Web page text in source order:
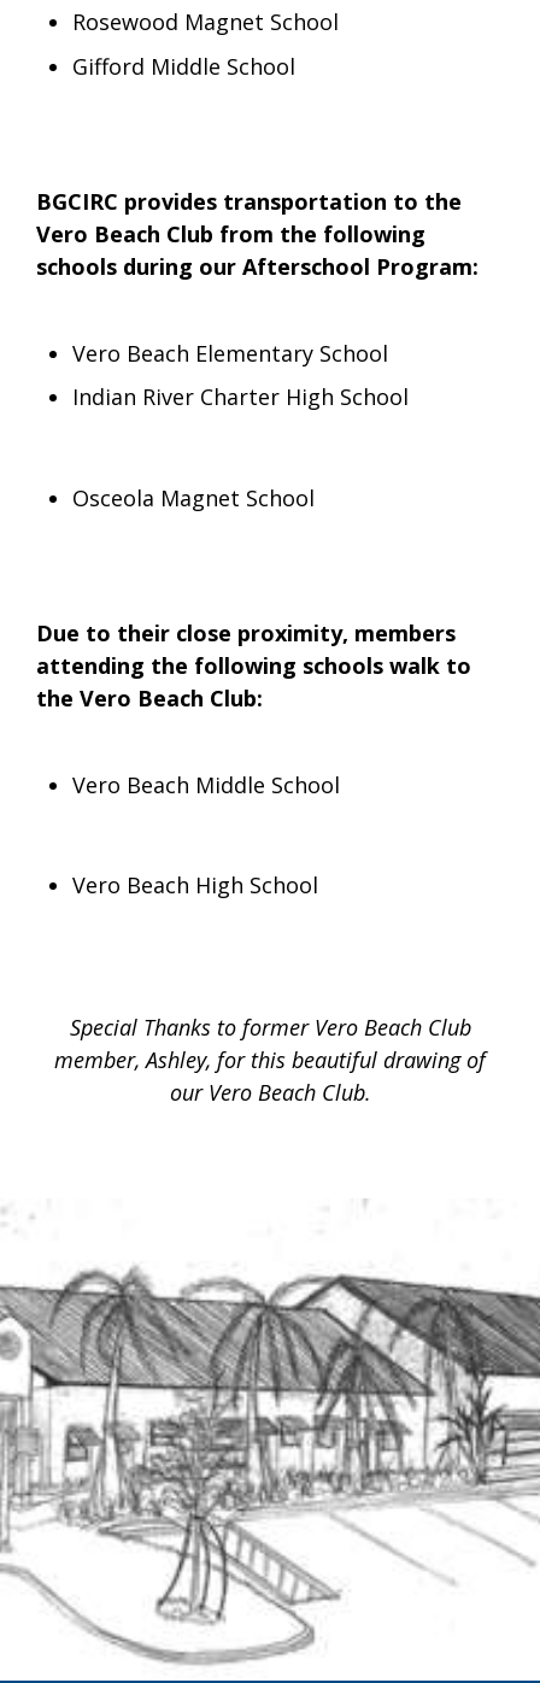
Rosewood Magnet School
Gifford Middle School
BGCIRC provides transportation to the
Vero Beach Club from the following
schools during our Afterschool Program:
Vero Beach Elementary School
Indian River Charter High School
Osceola Magnet School
Due to their close proximity, members
attending the following schools walk to
the Vero Beach Club:
Vero Beach Middle School
Vero Beach High School
Special Thanks to former Vero Beach Club
member, Ashley, for this beautiful drawing of
our Vero Beach Club.